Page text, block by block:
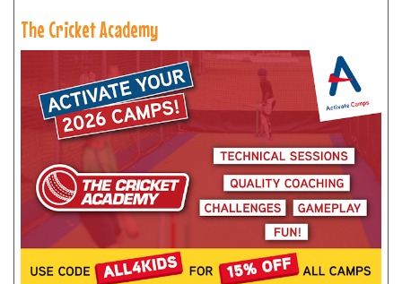
The Cricket Academy